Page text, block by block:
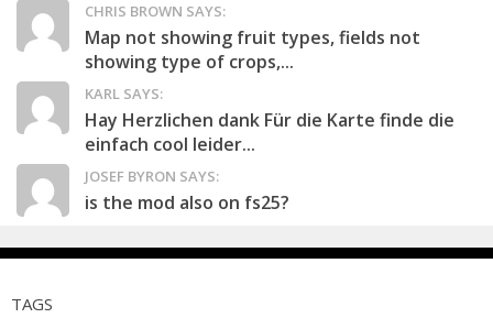
CHRIS BROWN SAYS:
Map not showing fruit types, fields not
showing type of crops,...
KARL SAYS:
Hay Herzlichen dank Für die Karte finde die
einfach cool leider...
JOSEF BYRON SAYS:
is the mod also on fs25?
TAGS